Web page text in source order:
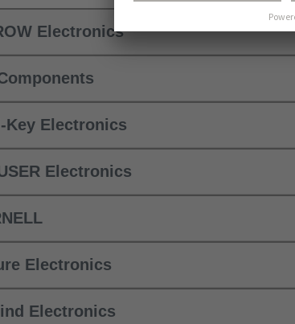
Electronics
Key Electronics
Electronics
Electronics
Electronics